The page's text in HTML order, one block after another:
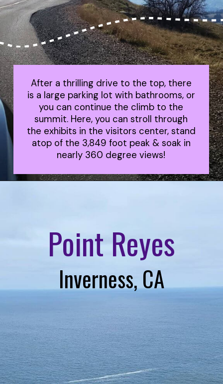
After a thrilling drive to the top, there
is a large parking lot with bathrooms, or
you can continue the climb to the
summit. Here, you can stroll through
the exhibits in the visitors center, stand
atop of the 3,849 foot peak & soak in
nearly 360 degree views!
Point Reyes
Inverness, CA